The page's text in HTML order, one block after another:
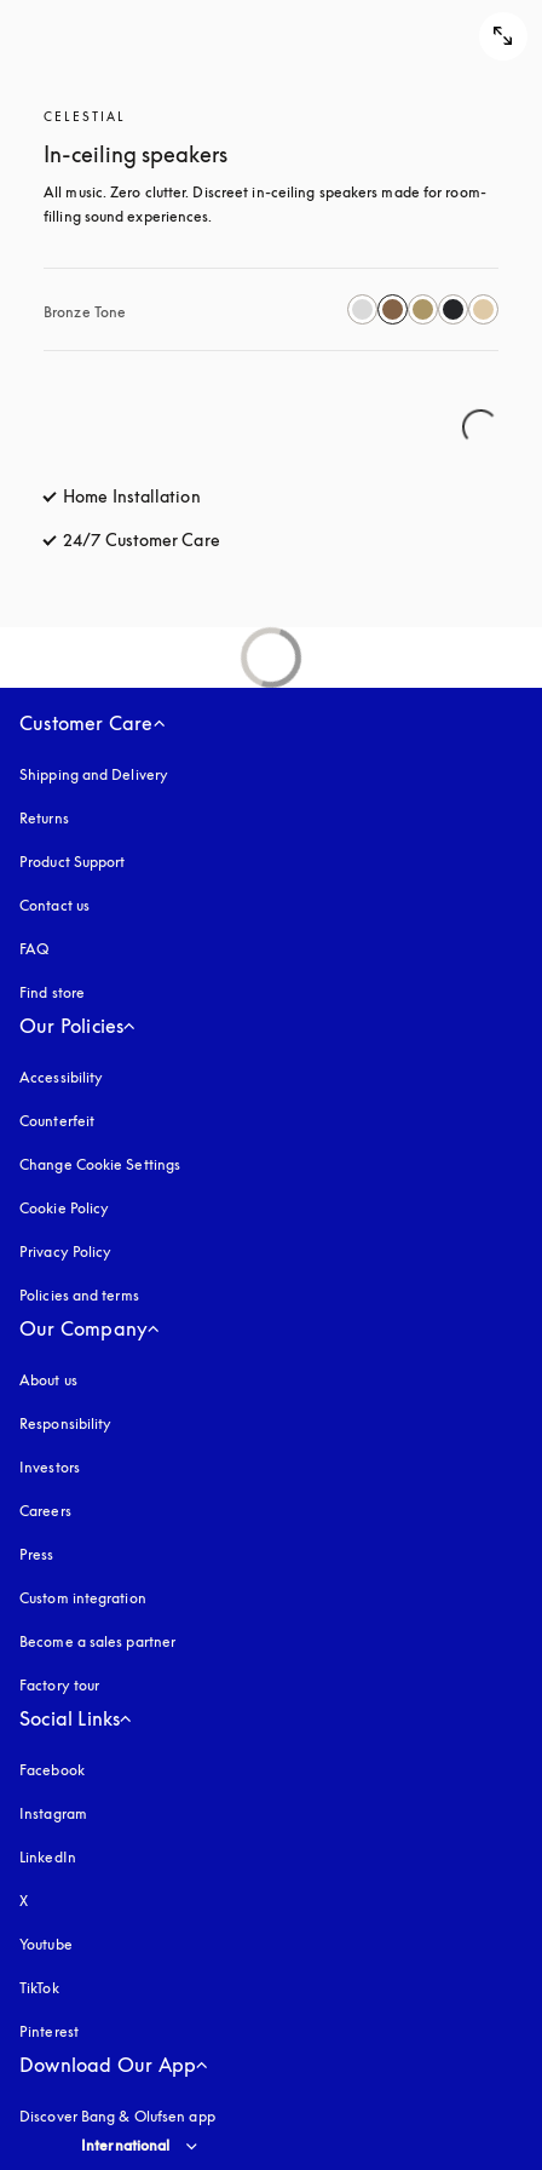
CELESTIAL
In-ceiling speakers
All music. Zero clutter. Discreet in-ceiling speakers made for room-
filling sound experiences.
Bronze Tone
Home Installation
24/7 Customer Care
Customer Care
Shipping and Delivery
Returns
Product Support
Contact us
FAQ
Find store
Our Policies
Accessibility
Counterfeit
Change Cookie Settings
Cookie Policy
Privacy Policy
Policies and terms
Our Company
About us
Responsibility
Investors
Careers
Press
Custom integration
Become a sales partner
Factory tour
Social Links
Facebook
Instagram
LinkedIn
X
Youtube
TikTok
Pinterest
Download Our App
Discover Bang & Olufsen app
Select country and language
International